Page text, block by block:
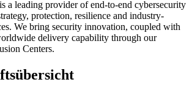
a leading provider of end-to-end cybersecurity
protection, resilience and industry-
We bring security innovation, coupled with
delivery capability through our
Centers.